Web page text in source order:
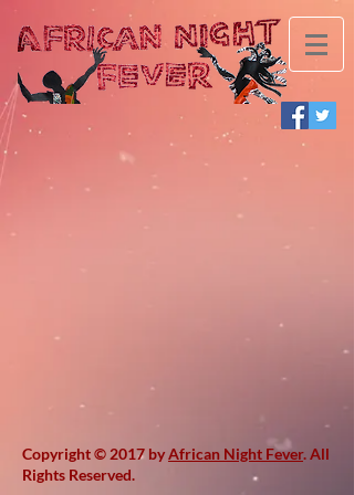
Copyright © 2017 byAfrican Night Fever. All
Rights Reserved.